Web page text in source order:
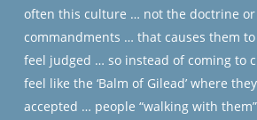
often this culture … not the doctrine
commandments … that causes them
feel judged … so instead of coming to
feel like the ‘Balm of Gilead’ where
accepted … people “walking with